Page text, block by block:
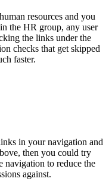
resources and you
the HR group, any user
the links under the
checks that get skipped
faster.
in your navigation and
then you could try
navigation to reduce the
against.